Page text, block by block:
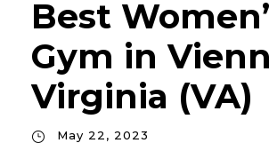
Best
Gym in
Virginia (VA)
May 22, 2023